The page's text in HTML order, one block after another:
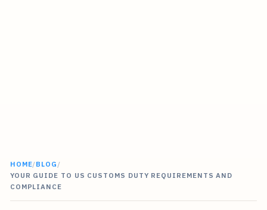
HOME/BLOG /
YOUR GUIDE TO US CUSTOMS DUTY REQUIREMENTS AND
COMPLIANCE